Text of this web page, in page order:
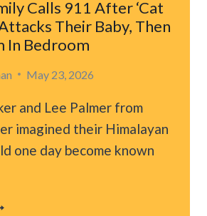
Calls 911 After ‘Cat
Their Baby, Then
In Bedroom
May 23, 2026
and Lee Palmer from
imagined their Himalayan
one day become known